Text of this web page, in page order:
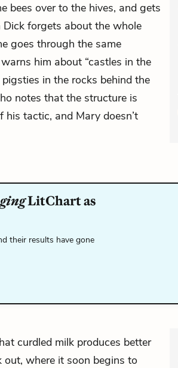
bees over to the hives, and gets
forgets about the whole
goes through the same
him about “castles in the
in the rocks behind the
notes that the structure is
his tactic, and Mary doesn’t
LitChart as
their results have gone
curdled milk produces better
out, where it soon begins to